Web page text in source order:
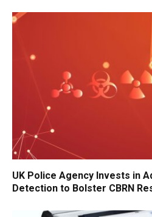
UK Police Agency Invests in
Detection to Bolster CBRN